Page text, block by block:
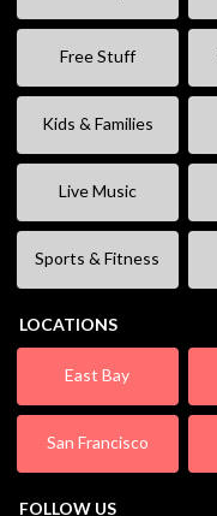
Free Stuff
Kids & Families
Live Music
Sports & Fitness
LOCATIONS
East Bay
San Francisco
FOLLOW US